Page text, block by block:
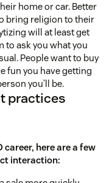
home or car. Better
bring religion to their
will at least get
to ask you what you
People want to buy
fun you have getting
you’ll be.
practices
career, here are a few
interaction: